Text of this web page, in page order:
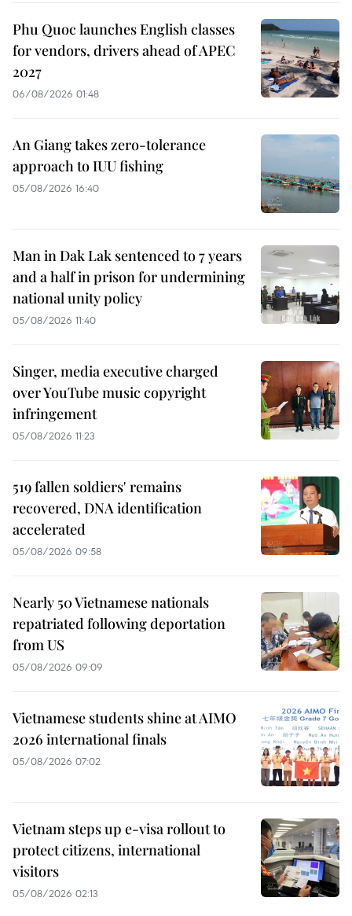
Phu Quoc launches English classes
for vendors, drivers ahead of APEC
2027
06/08/2026 01:48
An Giang takes zero-tolerance
approach to IUU fishing
05/08/2026 16:40
Man in Dak Lak sentenced to 7 years
and a half in prison for undermining
national unity policy
05/08/2026 11:40
Singer, media executive charged
over YouTube music copyright
infringement
05/08/2026 11:23
519 fallen soldiers' remains
recovered, DNA identification
accelerated
05/08/2026 09:58
Nearly 50 Vietnamese nationals
repatriated following deportation
from US
05/08/2026 09:09
Vietnamese students shine at AIMO
2026 international finals
05/08/2026 07:02
Vietnam steps up e-visa rollout to
protect citizens, international
visitors
05/08/2026 02:13